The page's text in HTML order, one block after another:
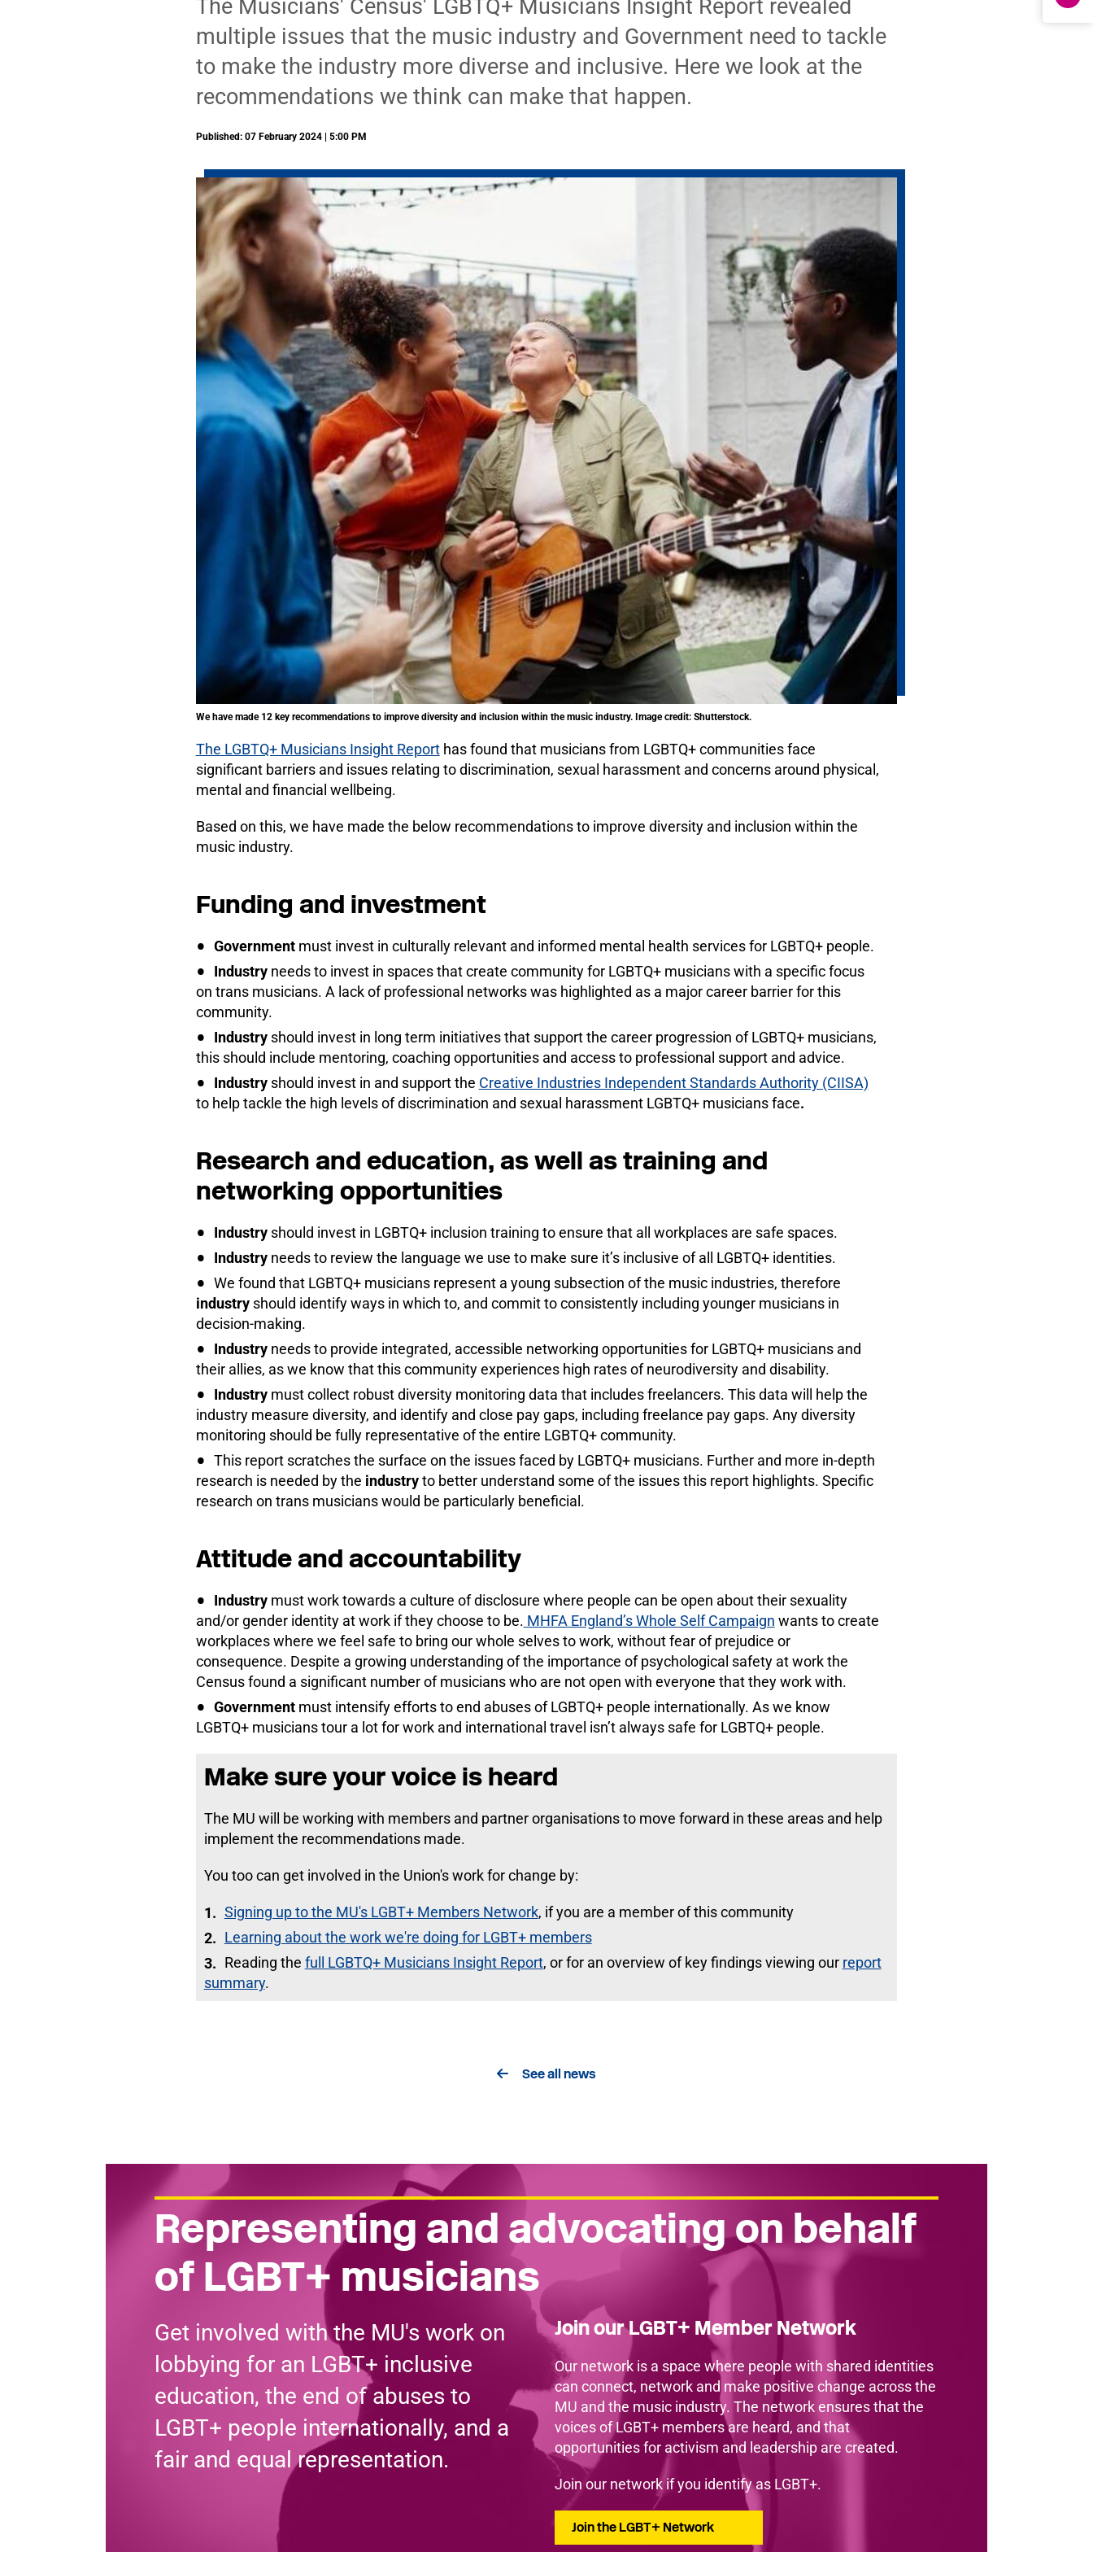
The Musicians' Census' LGBTQ+ Musicians Insight Report revealed
multiple issues that the music industry and Government need to tackle
to make the industry more diverse and inclusive. Here we look at the
recommendations we think can make that happen.
Published: 07 February 2024 | 5:00 PM
We have made 12 key recommendations to improve diversity and inclusion within the music industry. Image credit: Shutterstock.
The LGBTQ+ Musicians Insight Reporthas found that musicians from LGBTQ+ communities face
significant barriers and issues relating to discrimination, sexual harassment and concerns around physical,
mental and financial wellbeing.
Based on this, we have made the below recommendations to improve diversity and inclusion within the
music industry.
Funding and investment
Government must invest in culturally relevant and informed mental health services for LGBTQ+ people.
Industry needs to invest in spaces that create community for LGBTQ+ musicians with a specific focus
on trans musicians. A lack of professional networks was highlighted as a major career barrier for this
community.
Industry should invest in long term initiatives that support the career progression of LGBTQ+ musicians,
this should include mentoring, coaching opportunities and access to professional support and advice.
Industry should invest in and support the Creative Industries Independent Standards Authority (CIISA)
to help tackle the high levels of discrimination and sexual harassment LGBTQ+ musicians face.
Research and education, as well as training and
networking opportunities
Industry should invest in LGBTQ+ inclusion training to ensure that all workplaces are safe spaces.
Industry needs to review the language we use to make sure it’s inclusive of all LGBTQ+ identities.
We found that LGBTQ+ musicians represent a young subsection of the music industries, therefore
industry should identify ways in which to, and commit to consistently including younger musicians in
decision-making.
Industry needs to provide integrated, accessible networking opportunities for LGBTQ+ musicians and
their allies, as we know that this community experiences high rates of neurodiversity and disability.
Industry must collect robust diversity monitoring data that includes freelancers. This data will help the
industry measure diversity, and identify and close pay gaps, including freelance pay gaps. Any diversity
monitoring should be fully representative of the entire LGBTQ+ community.
This report scratches the surface on the issues faced by LGBTQ+ musicians. Further and more in-depth
research is needed by the industryto better understand some of the issues this report highlights. Specific
research on trans musicians would be particularly beneficial.
Attitude and accountability
Industry must work towards a culture of disclosure where people can be open about their sexuality
and/or gender identity at work if they choose to be. MHFA England’s Whole Self Campaign wants to create
workplaces where we feel safe to bring our whole selves to work, without fear of prejudice or
consequence. Despite a growing understanding of the importance of psychological safety at work the
Census found a significant number of musicians who are not open with everyone that they work with.
Government must intensify efforts to end abuses of LGBTQ+ people internationally. As we know
LGBTQ+ musicians tour a lot for work and international travel isn’t always safe for LGBTQ+ people.
Make sure your voice is heard
The MU will be working with members and partner organisations to move forward in these areas and help
implement the recommendations made.
You too can get involved in the Union's work for change by:
Signing up to the MU's LGBT+ Members Network, if you are a member of this community
Learning about the work we're doing for LGBT+ members
Reading the full LGBTQ+ Musicians Insight Report, or for an overview of key findings viewing our report
summary.
See all news
Representing and advocating on behalf
of LGBT+ musicians
Get involved with the MU's work on
lobbying for an LGBT+ inclusive
education, the end of abuses to
LGBT+ people internationally, and a
fair and equal representation.
Join our LGBT+ Member Network
Our network is a space where people with shared identities
can connect, network and make positive change across the
MU and the music industry. The network ensures that the
voices of LGBT+ members are heard, and that
opportunities for activism and leadership are created.
Join our network if you identify as LGBT+.
Join the LGBT+ Network